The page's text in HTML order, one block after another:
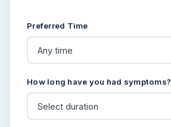
Preferred Time
How long have you had symptoms?